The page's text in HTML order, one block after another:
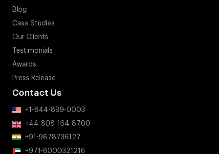
Blog
Case Studies
Our Clients
Testimonials
Awards
Press Release
Contact Us
+1-844-899-0003
+44-808-164-8700
+91-9878736127
+971-8000321216